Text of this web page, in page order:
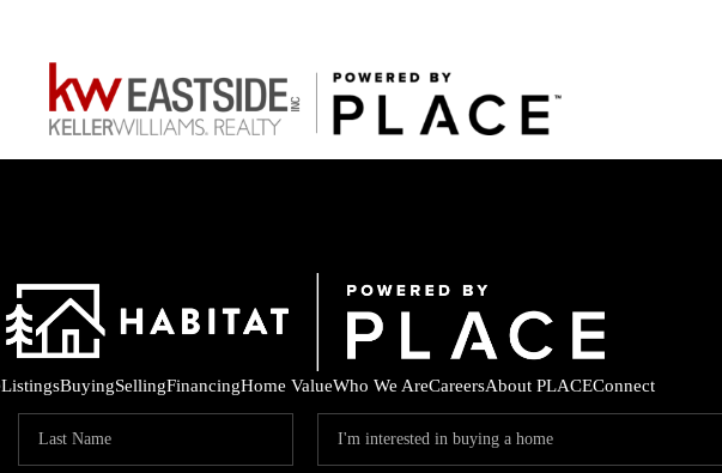
ListingsBuyingSellingFinancingHome ValueWho We AreCareersAbout PLACEConnect